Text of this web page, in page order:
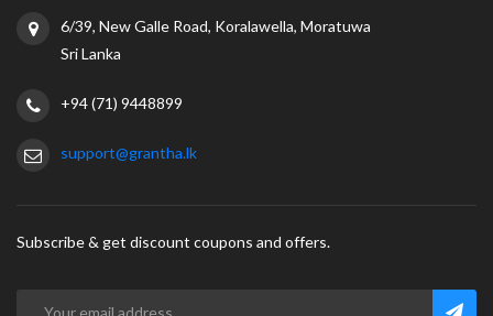
6/39, New Galle Road, Koralawella, Moratuwa
Sri Lanka
+94 (71) 9448899
support@grantha.lk
Subscribe & get discount coupons and offers.